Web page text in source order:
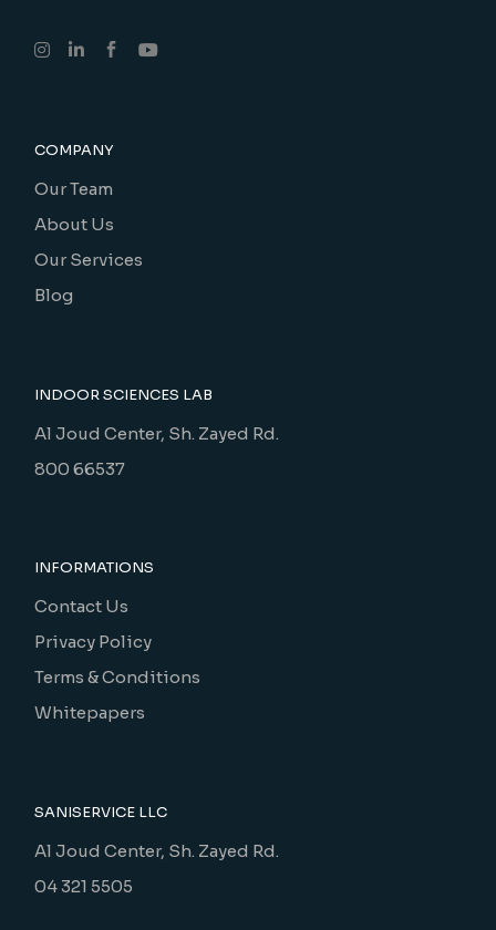
COMPANY
Our Team
About Us
Our Services
Blog
INDOOR SCIENCES LAB
Al Joud Center, Sh. Zayed Rd.
800 66537
INFORMATIONS
Contact Us
Privacy Policy
Terms & Conditions
Whitepapers
SANISERVICE LLC
Al Joud Center, Sh. Zayed Rd.
04 321 5505